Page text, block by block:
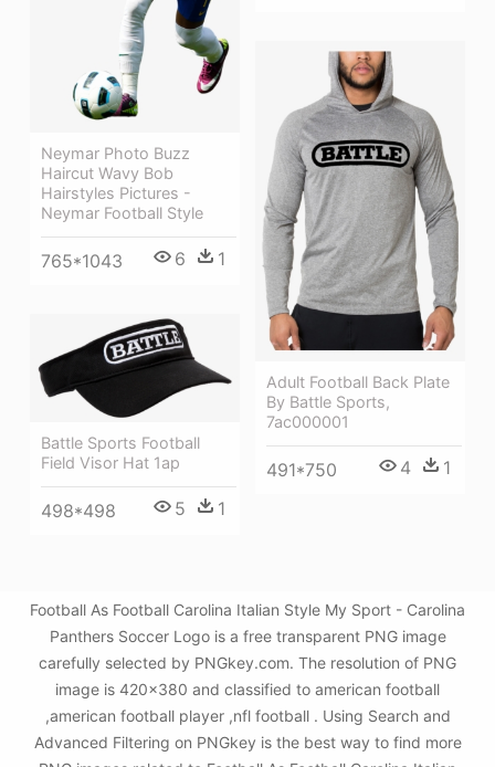
Neymar Photo Buzz
Haircut Wavy Bob
Hairstyles Pictures -
Neymar Football Style
765*1043 6 1
Adult Football Back Plate
By Battle Sports,
7ac000001
491*750 4 1
Battle Sports Football
Field Visor Hat 1ap
498*498 5 1
Football As Football Carolina Italian Style My Sport - Carolina
Panthers Soccer Logo is a free transparent PNG image
carefully selected by PNGkey.com. The resolution of PNG
image is 420x380 and classified to american football
,american football player ,nfl football . Using Search and
Advanced Filtering on PNGkey is the best way to find more